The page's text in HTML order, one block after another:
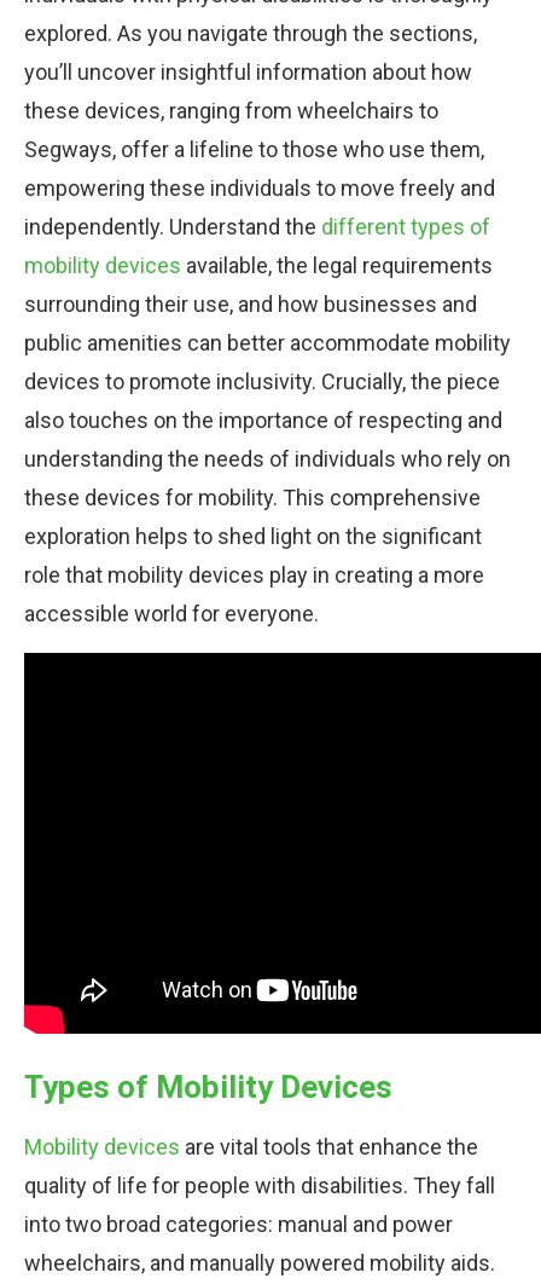
explored. As you navigate through the sections,
you’ll uncover insightful information about how
these devices, ranging from wheelchairs to
Segways, offer a lifeline to those who use them,
empowering these individuals to move freely and
independently. Understand the different types of
mobility devices available, the legal requirements
surrounding their use, and how businesses and
public amenities can better accommodate mobility
devices to promote inclusivity. Crucially, the piece
also touches on the importance of respecting and
understanding the needs of individuals who rely on
these devices for mobility. This comprehensive
exploration helps to shed light on the significant
role that mobility devices play in creating a more
accessible world for everyone.
Types of Mobility Devices
Mobility devices are vital tools that enhance the
quality of life for people with disabilities. They fall
into two broad categories: manual and power
wheelchairs, and manually powered mobility aids.